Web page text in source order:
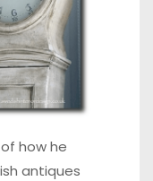
how he
antiques